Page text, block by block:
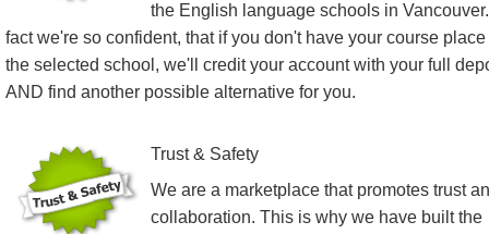
the English language schools in
fact we're so confident, that if you don't have your course place
the selected school, we'll credit your account with your full
AND find another possible alternative for you.
Trust & Safety
We are a marketplace that promotes trust
collaboration. This is why we have built the